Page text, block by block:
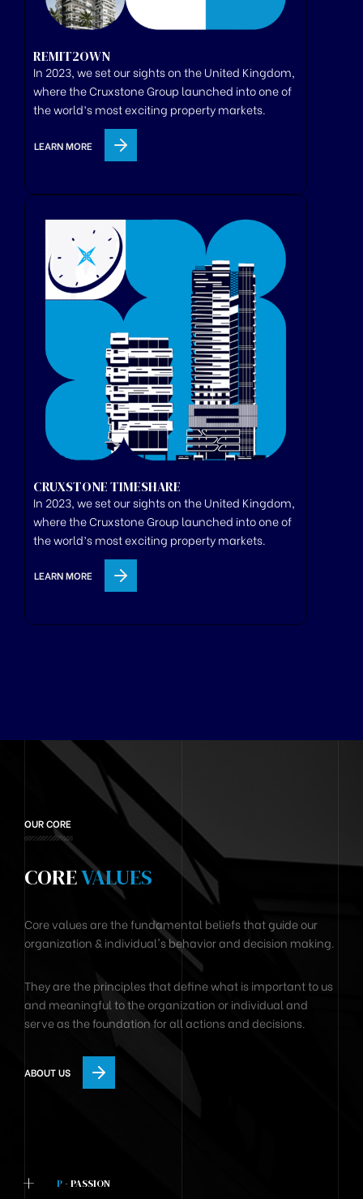
REMIT2OWN
In 2023, we set our sights on the United Kingdom,
wheretheCruxstoneGroup launched into one of
the world’s most exciting property markets.
LEARN MORE
CRUXSTONE TIMESHARE
In 2023, we set our sights on the United Kingdom,
wheretheCruxstoneGroup launched into one of
the world’s most exciting property markets.
LEARN MORE
OUR CORE
COREVALUES
Core values are the fundamental beliefs that guide our
organization & individual's behavior and decision making.
They are the principles that define what is important to us
and meaningful to the organization or individual and
serve as the foundation for all actions and decisions.
ABOUT US
+ P- PASSION